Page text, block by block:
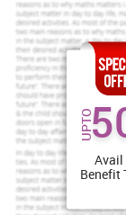
Political factors:
nation in which it
other mobile firms.
If your dream
assignment
UPTO
Avail
Benefit